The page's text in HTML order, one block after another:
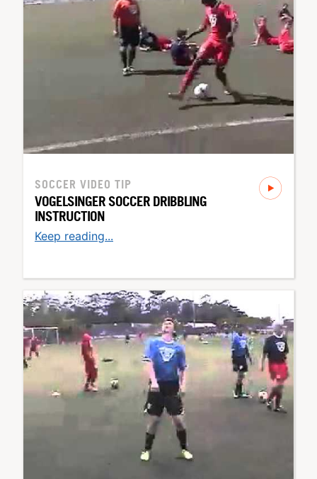
SOCCER VIDEO TIP
VOGELSINGER SOCCER DRIBBLING
INSTRUCTION
Keep reading...